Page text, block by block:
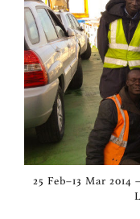
25 Feb–13 Mar